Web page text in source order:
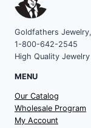
Goldfathers
1-800-642-2545
High Quality
MENU
Our Catalog
Wholesale Program
My Account